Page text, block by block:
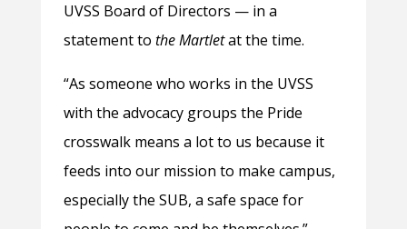
UVSS Board of Directors — in a
statement to the Martletat the time.
“As someone who works in the UVSS
with the advocacy groups the Pride
crosswalk means a lot to us because it
feeds into our mission to make campus,
especially the SUB, a safe space for